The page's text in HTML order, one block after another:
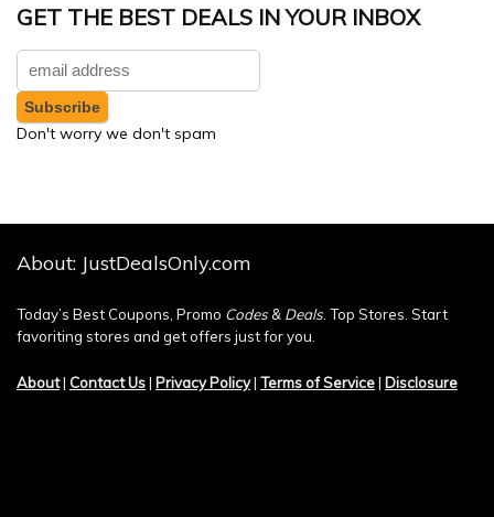
GET THE BEST DEALS IN YOUR INBOX
Don't worry we don't spam
About: JustDealsOnly.com
Today’s Best Coupons, Promo Codes& Deals. Top Stores. Start
favoriting stores and get offers just for you.
About| Contact Us| Privacy Policy| Terms of Service| Disclosure